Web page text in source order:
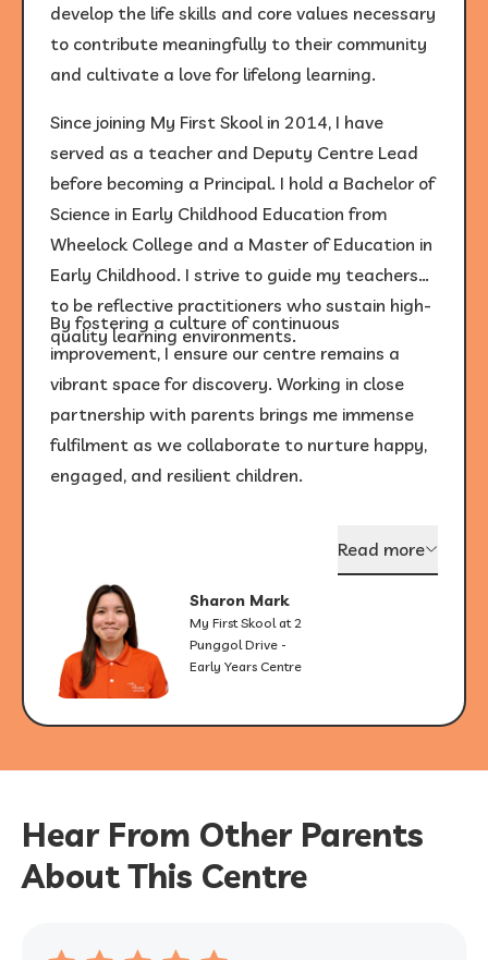
Sharon Mark
My First Skool at 2
Punggol Drive -
Early Years Centre
develop the life skills and core values necessary
to contribute meaningfully to their community
and cultivate a love for lifelong learning.
Since joining My First Skool in 2014, I have
served as a teacher and Deputy Centre Lead
before becoming a Principal. I hold a Bachelor of
Science in Early Childhood Education from
Wheelock College and a Master of Education in
Early Childhood. I strive to guide my teachers
to be reflective practitioners who sustain high-
quality learning environments.
By fostering a culture of continuous
improvement, I ensure our centre remains a
vibrant space for discovery. Working in close
partnership with parents brings me immense
fulfilment as we collaborate to nurture happy,
engaged, and resilient children.
Read more
Hear From Other Parents
About This Centre